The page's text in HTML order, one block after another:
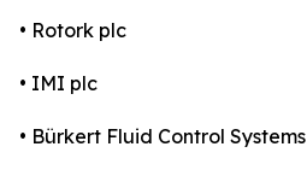
• Rotork plc
• IMI plc
• Bürkert Fluid Control Systems